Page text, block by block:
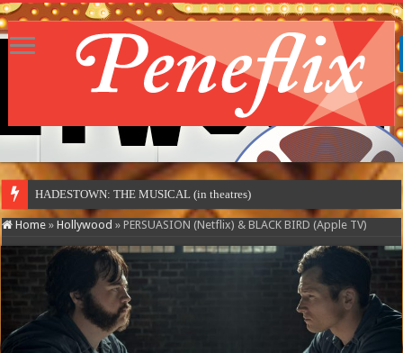
HADESTOWN: THE MUSICAL (in theatres)
Home » Hollywood » PERSUASION (Netflix) & BLACK BIRD (Apple TV)